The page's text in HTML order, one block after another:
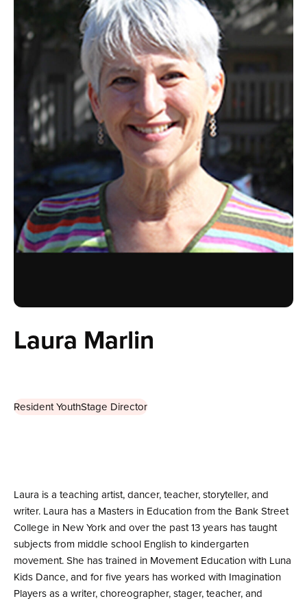
Laura Marlin
Resident YouthStage Director
Laura is a teaching artist, dancer, teacher, storyteller, and
writer. Laura has a Masters in Education from the Bank Street
College in New York and over the past 13 years has taught
subjects from middle school English to kindergarten
movement. She has trained in Movement Education with Luna
Kids Dance, and for five years has worked with Imagination
Players as a writer, choreographer, stager, teacher, and